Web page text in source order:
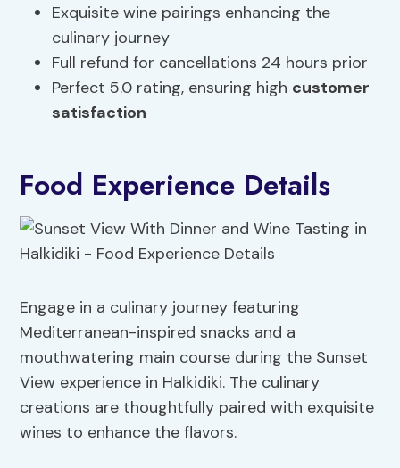
Exquisite wine pairings enhancing the
culinary journey
Full refund for cancellations 24 hours prior
Perfect 5.0 rating, ensuring high customer
satisfaction
Food Experience Details
Engage in a culinary journey featuring
Mediterranean-inspired snacks and a
mouthwatering main course during the Sunset
View experience in Halkidiki. The culinary
creations are thoughtfully paired with exquisite
wines to enhance the flavors.